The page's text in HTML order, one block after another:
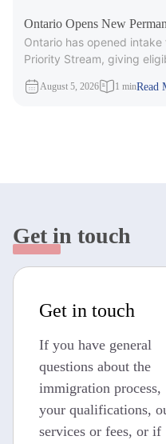
Ontario Opens New
Ontario has opened
Priority Stream, giving
August 5, 2026 1 minRead
Get in touch
Get in touch
If you have general
questions about the
immigration process,
your qualifications,
services or fees, or if